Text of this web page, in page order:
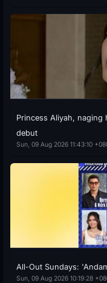
Princess Aliyah, naging
debut
Sun, 09 Aug 2026 11:43:10
All-Out Sundays:
Sun, 09 Aug 2026 10:19:28